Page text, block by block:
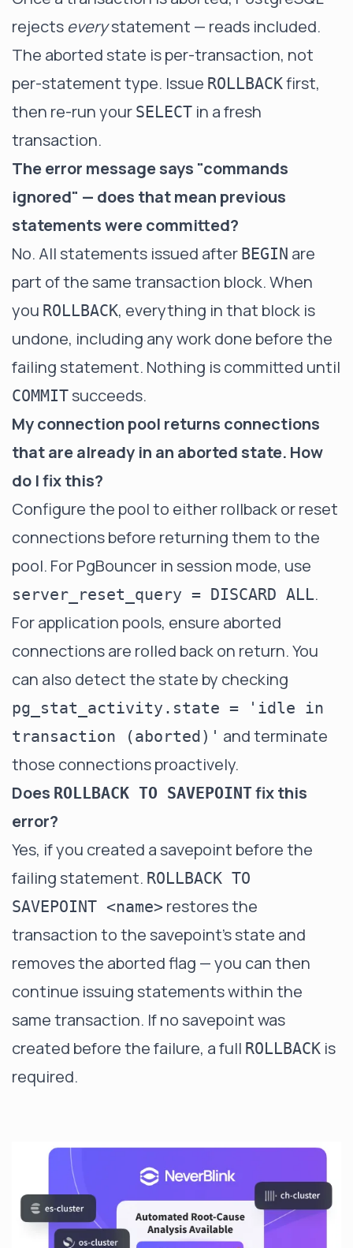
rejects everystatement — reads included.
The aborted state is per-transaction, not
per-statement type. Issue ROLLBACKfirst,
then re-run your SELECT in a fresh
transaction.
The error message says "commands
ignored" — does that mean previous
statements were committed?
No. All statements issued after BEGIN are
part of the same transaction block. When
you ROLLBACK, everything in that block is
undone, including any work done before the
failing statement. Nothing is committed until
COMMITsucceeds.
My connection pool returns connections
that are already in an aborted state. How
do I fix this?
Configure the pool to either rollback or reset
connections before returning them to the
pool. For PgBouncer in session mode, use
server_reset_query = DISCARD ALL.
For application pools, ensure aborted
connections are rolled back on return. You
can also detect the state by checking
pg_stat_activity.state = 'idle in
transaction (aborted)' and terminate
those connections proactively.
Does ROLLBACK TO SAVEPOINTfix this
error?
Yes, if you created a savepoint before the
failing statement. ROLLBACK TO
SAVEPOINT <name> restores the
transaction to the savepoint's state and
removes the aborted flag — you can then
continue issuing statements within the
same transaction. If no savepoint was
created before the failure, a full ROLLBACK is
required.